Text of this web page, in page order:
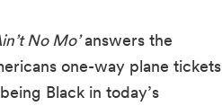
No Mo’answers the
one-way plane tickets
Black in today’s